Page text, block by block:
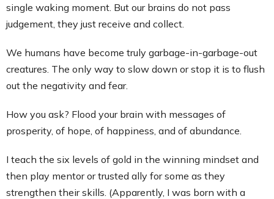
single waking moment. But our brains do not pass
judgement, they just receive and collect.
We humans have become truly garbage-in-garbage-out
creatures. The only way to slow down or stop it is to flush
out the negativity and fear.
How you ask? Flood your brain with messages of
prosperity, of hope, of happiness, and of abundance.
I teach the six levels of gold in the winning mindset and
then play mentor or trusted ally for some as they
strengthen their skills. (Apparently, I was born with a